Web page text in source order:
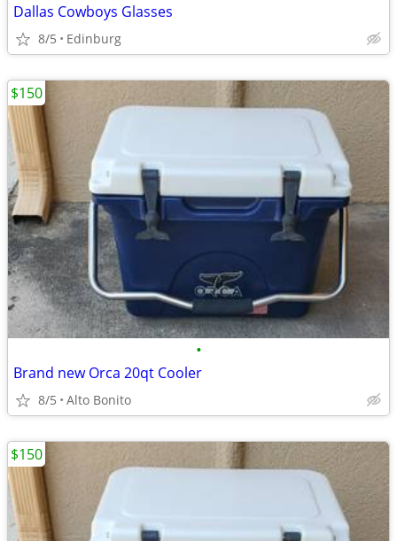
Dallas Cowboys Glasses
8/5 Edinburg
•
Brand new Orca 20qt Cooler
8/5 Alto Bonito
$150
$150